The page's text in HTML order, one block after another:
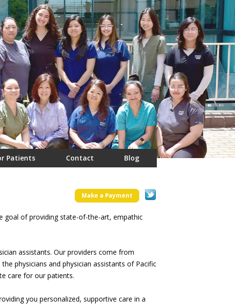
Patients Contact Blog
Make a Payment
goal of providing state-of-the-art, empathic
assistants. Our providers come from
physicians and physician assistants of Pacific
care for our patients.
you personalized, supportive care in a